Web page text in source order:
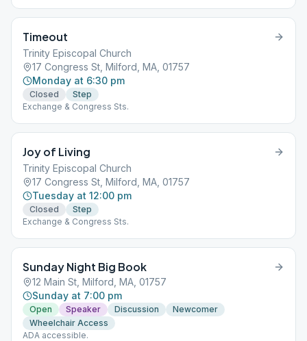
Timeout
Trinity Episcopal Church
17 Congress St, Milford, MA, 01757
Monday at 6:30 pm
Closed
Step
Exchange & Congress Sts.
Joy of Living
Trinity Episcopal Church
17 Congress St, Milford, MA, 01757
Tuesday at 12:00 pm
Closed
Step
Exchange & Congress Sts.
Sunday Night Big Book
12 Main St, Milford, MA, 01757
Sunday at 7:00 pm
Open Speaker Discussion
Newcomer
Wheelchair Access
ADA accessible.